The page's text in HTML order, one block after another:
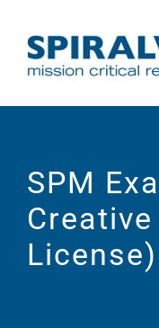
SPM
License)